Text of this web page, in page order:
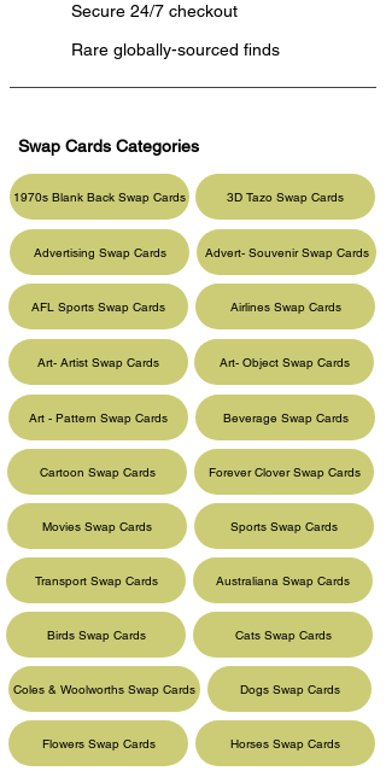
Secure 24/7 checkout
Rare globally-sourced finds
Swap Cards Categories
1970s Blank Back Swap Cards 3D Tazo Swap Cards
Advertising Swap Cards Advert- Souvenir Swap Cards
AFL Sports Swap Cards Airlines Swap Cards
Art- Artist Swap Cards Art- Object Swap Cards
Art - Pattern Swap Cards Beverage Swap Cards
Cartoon Swap Cards Forever Clover Swap Cards
Movies Swap Cards Sports Swap Cards
Transport Swap Cards Australiana Swap Cards
Birds Swap Cards Cats Swap Cards
Coles & Woolworths Swap Cards Dogs Swap Cards
Flowers Swap Cards Horses Swap Cards